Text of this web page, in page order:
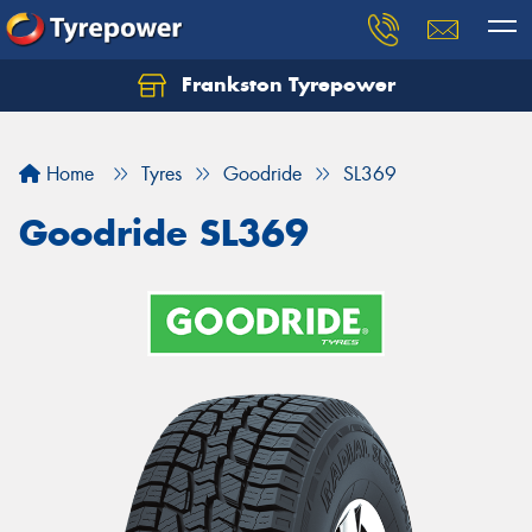
Frankston Tyrepower
Home Tyres Goodride SL369
Goodride SL369
Let us know what you need, and our team will
Your details